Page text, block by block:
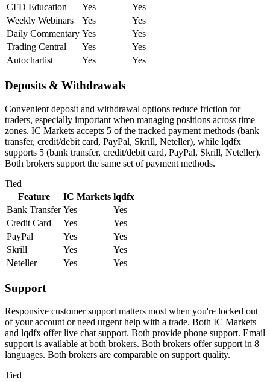
CFD Education
Yes
Yes
Weekly Webinars
Yes
Yes
Daily Commentary Yes
Yes
Trading Central
Yes
Yes
Autochartist
Yes Yes
Deposits & Withdrawals
Convenient deposit and withdrawal options reduce friction for
traders, especially important when managing positions across time
zones. IC Markets accepts 5 of the tracked payment methods (bank
transfer, credit/debit card, PayPal, Skrill, Neteller), while lqdfx
supports 5 (bank transfer, credit/debit card, PayPal, Skrill, Neteller).
Both brokers support the same set of payment methods.
Tied
Feature
IC Markets lqdfx
Bank Transfer Yes
Yes
Credit Card
Yes
Yes
PayPal
Yes
Yes
Skrill
Yes
Yes
Neteller
Yes Yes
Support
Responsive customer support matters most when you're locked out
of your account or need urgent help with a trade. Both IC Markets
and lqdfx offer live chat support. Both provide phone support. Email
support is available at both brokers. Both brokers offer support in 8
languages. Both brokers are comparable on support quality.
Tied